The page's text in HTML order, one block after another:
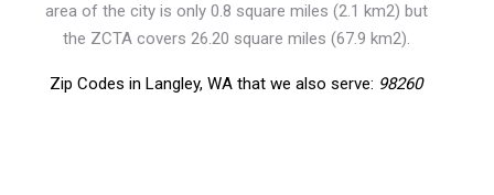
area of the city is only 0.8 square miles (2.1 km2) but
the ZCTA covers 26.20 square miles (67.9 km2).
Zip Codes in Langley, WA that we also serve: 98260